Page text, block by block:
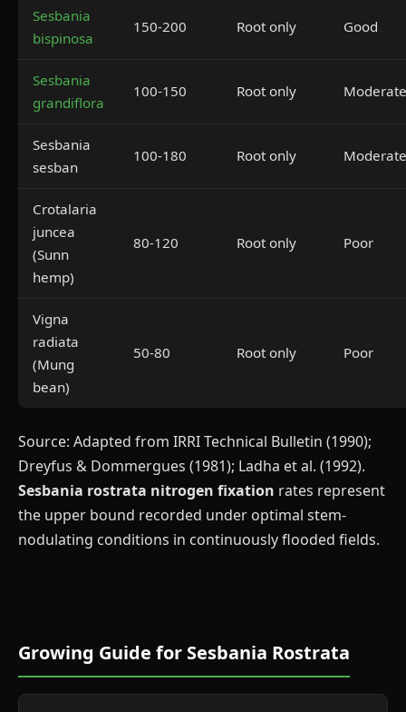
Sesbania
bispinosa
150-200 Root only Good
Sesbania
grandiflora
100-150 Root only Moderate
Sesbania
sesban
100-180 Root only Moderate
Crotalaria
juncea
(Sunn
hemp)
80-120 Root only Poor
Vigna
radiata
(Mung
bean)
50-80 Root only Poor
Source: Adapted from IRRI Technical Bulletin (1990);
Dreyfus & Dommergues (1981); Ladha et al. (1992).
Sesbania rostrata nitrogen fixation rates represent
the upper bound recorded under optimal stem-
nodulating conditions in continuously flooded fields.
Growing Guide for Sesbania Rostrata